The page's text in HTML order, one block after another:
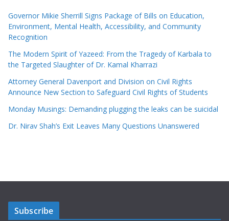
Governor Mikie Sherrill Signs Package of Bills on Education,
Environment, Mental Health, Accessibility, and Community
Recognition
The Modern Spirit of Yazeed: From the Tragedy of Karbala to
the Targeted Slaughter of Dr. Kamal Kharrazi
Attorney General Davenport and Division on Civil Rights
Announce New Section to Safeguard Civil Rights of Students
Monday Musings: Demanding plugging the leaks can be suicidal
Dr. Nirav Shah’s Exit Leaves Many Questions Unanswered
Subscribe